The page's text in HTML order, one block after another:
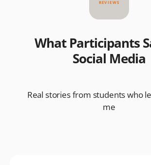
REVIEWS
What Participants
Social Media
Real stories from students who
me